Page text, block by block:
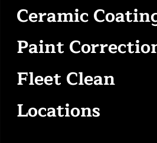
Ceramic
Paint
Fleet Clean
Locations